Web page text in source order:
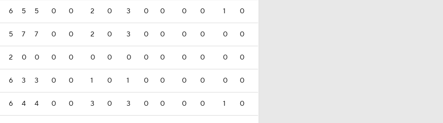
6 5 5 0 0 2 0 3 0 0 0 0 1 0
5 7 7 0 0 2 0 3 0 0 0 0 0 0
2 0 0 0 0 0 0 0 0 0 0 0 0 0
6 3 3 0 0 1 0 1 0 0 0 0 0 0
6 4 4 0 0 3 0 3 0 0 0 0 1 0